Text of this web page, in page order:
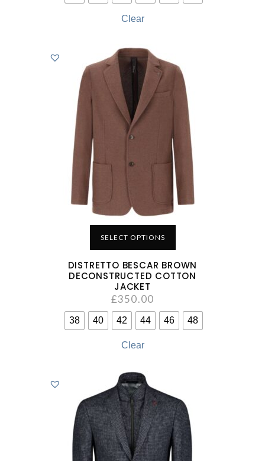
Clear
SELECT OPTIONS
DISTRETTO BESCAR BROWN
DECONSTRUCTED COTTON
JACKET
£350.00
38 40 42 44 46 48
Clear